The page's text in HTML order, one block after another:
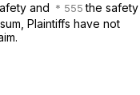
and
the safety
Plaintiffs have not